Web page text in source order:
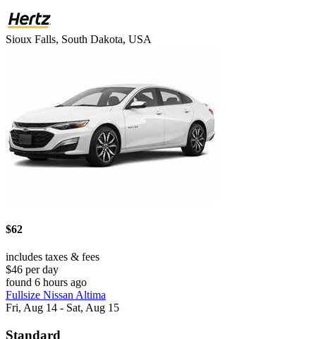
Sioux Falls, South Dakota, USA
$62
includes taxes & fees
$46 per day
found 6 hours ago
Fullsize Nissan Altima
Fri, Aug 14 - Sat, Aug 15
Standard